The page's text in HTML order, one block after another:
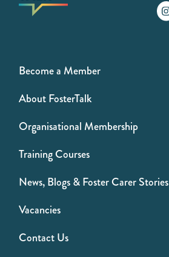
Become a Member
About FosterTalk
Organisational Membership
Training Courses
News, Blogs & Foster Carer Stories
Vacancies
Contact Us